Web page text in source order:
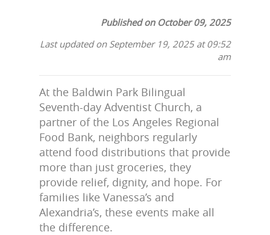
Published on October 09, 2025
Last updated on September 19, 2025 at 09:52
am
At the Baldwin Park Bilingual
Seventh-day Adventist Church, a
partner of the Los Angeles Regional
Food Bank, neighbors regularly
attend food distributions that provide
more than just groceries, they
provide relief, dignity, and hope. For
families like Vanessa’s and
Alexandria’s, these events make all
the difference.